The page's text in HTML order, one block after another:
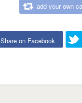
add your own
Share on Facebook